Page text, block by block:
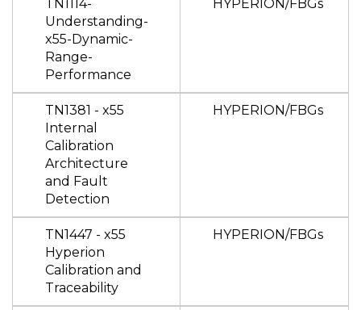
TN1114-
Understanding-
x55-Dynamic-
Range-
Performance
HYPERION/FBGs
TN1381 - x55
Internal
Calibration
Architecture
and Fault
Detection
HYPERION/FBGs
TN1447 - x55
Hyperion
Calibration and
Traceability
HYPERION/FBGs